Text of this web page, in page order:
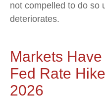
not compelled to do so
deteriorates.
Markets
Fed Rate
2026